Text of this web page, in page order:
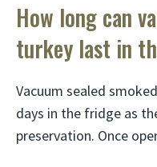
How long can
turkey last in
Vacuum sealed
days in the fridge as
preservation. Once